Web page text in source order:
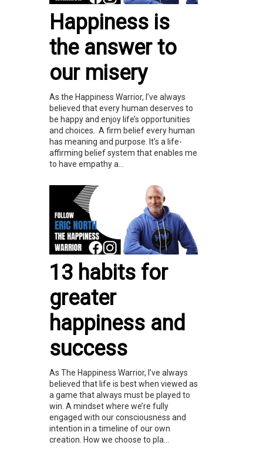
Happiness is
the answer to
our misery
As the Happiness Warrior, I’ve always
believed that every human deserves to
be happy and enjoy life’s opportunities
and choices. A firm belief every human
has meaning and purpose. It’s a life-
affirming belief system that enables me
to have empathy a...
13 habits for
greater
happiness and
success
As The Happiness Warrior, I’ve always
believed that life is best when viewed as
a game that always must be played to
win. A mindset where we’re fully
engaged with our consciousness and
intention in a timeline of our own
creation. How we choose to pla...